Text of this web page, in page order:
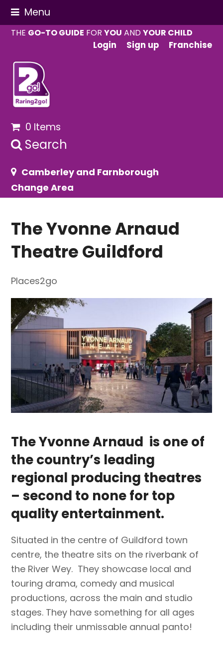
Menu
THE GO-TO GUIDE FORYOU ANDYOUR CHILD
Login
Sign up Franchise
0 Items
Search
Camberley and Farnborough
Change Area
The Yvonne Arnaud
Theatre Guildford
Places2go
The Yvonne Arnaud is one of
the country’s leading
regional producing theatres
– second to none for top
quality entertainment.
Situated in the centre of Guildford town
centre, the theatre sits on the riverbank of
the River Wey. They showcase local and
touring drama, comedy and musical
productions, across the main and studio
stages. They have something for all ages
including their unmissable annual panto!